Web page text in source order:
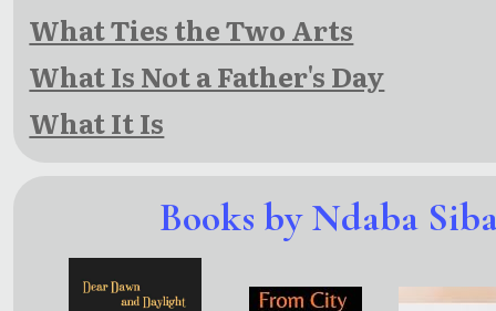
What Ties the Two Arts
What Is Not a Father's Day
What It Is
Books by Ndaba